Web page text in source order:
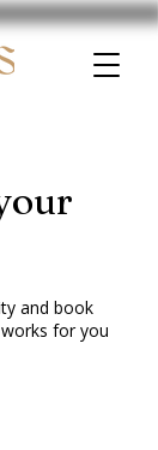
and book
for you